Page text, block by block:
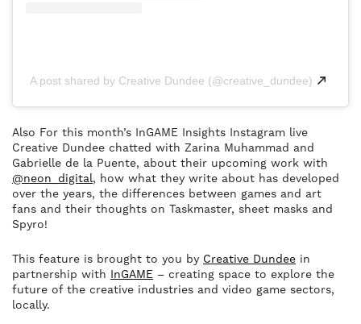
A post shared by Creative Dundee (@creative_dundee)
Also For this month’s InGAME Insights Instagram live
Creative Dundee chatted with Zarina Muhammad and
Gabrielle de la Puente, about their upcoming work with
@neon_digital, how what they write about has developed
over the years, the differences between games and art
fans and their thoughts on Taskmaster, sheet masks and
Spyro!
This feature is brought to you by Creative Dundee in
partnership with InGAME – creating space to explore the
future of the creative industries and video game sectors,
locally.